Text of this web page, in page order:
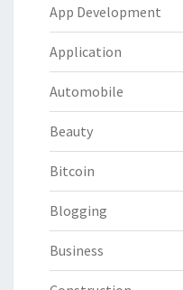
App Development
Application
Automobile
Beauty
Bitcoin
Blogging
Business